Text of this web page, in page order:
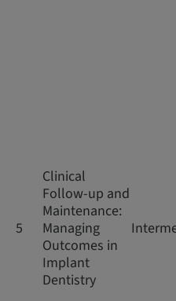
5
Clinical
Follow-up and
Maintenance:
Managing
Outcomes in
Implant
Dentistry